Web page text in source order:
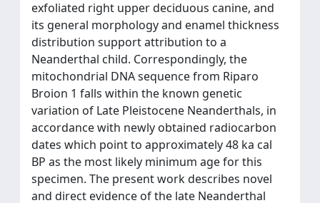
exfoliated right upper deciduous canine, and
its general morphology and enamel thickness
distribution support attribution to a
Neanderthal child. Correspondingly, the
mitochondrial DNA sequence from Riparo
Broion 1 falls within the known genetic
variation of Late Pleistocene Neanderthals, in
accordance with newly obtained radiocarbon
dates which point to approximately 48 ka cal
BP as the most likely minimum age for this
specimen. The present work describes novel
and direct evidence of the late Neanderthal